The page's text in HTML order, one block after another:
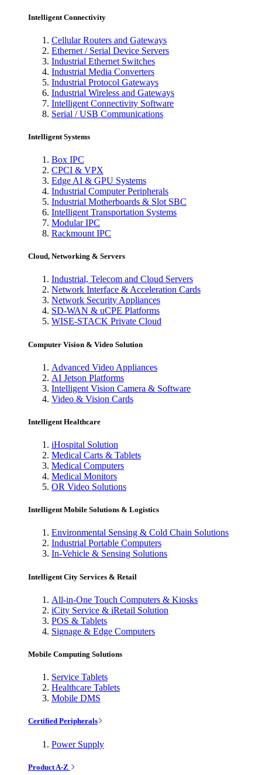
Intelligent Connectivity
Cellular Routers and Gateways
Ethernet / Serial Device Servers
Industrial Ethernet Switches
Industrial Media Converters
Industrial Protocol Gateways
Industrial Wireless and Gateways
Intelligent Connectivity Software
Serial / USB Communications
Intelligent Systems
Box IPC
CPCI & VPX
Edge AI & GPU Systems
Industrial Computer Peripherals
Industrial Motherboards & Slot SBC
Intelligent Transportation Systems
Modular IPC
Rackmount IPC
Cloud, Networking & Servers
Industrial, Telecom and Cloud Servers
Network Interface & Acceleration Cards
Network Security Appliances
SD-WAN & uCPE Platforms
WISE-STACK Private Cloud
Computer Vision & Video Solution
Advanced Video Appliances
AI Jetson Platforms
Intelligent Vision Camera & Software
Video & Vision Cards
Intelligent Healthcare
iHospital Solution
Medical Carts & Tablets
Medical Computers
Medical Monitors
OR Video Solutions
Intelligent Mobile Solutions & Logistics
Environmental Sensing & Cold Chain Solutions
Industrial Portable Computers
In-Vehicle & Sensing Solutions
Intelligent City Services & Retail
All-in-One Touch Computers & Kiosks
iCity Service & iRetail Solution
POS & Tablets
Signage & Edge Computers
Mobile Computing Solutions
Service Tablets
Healthcare Tablets
Mobile DMS
Certified Peripherals
Power Supply
Product A-Z